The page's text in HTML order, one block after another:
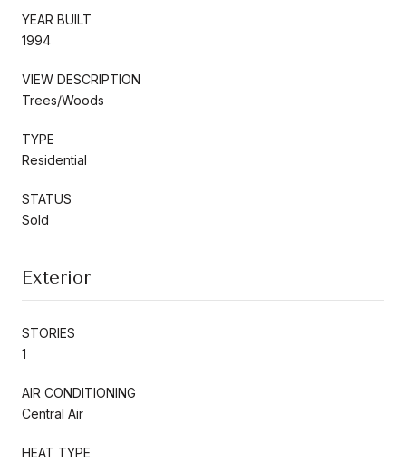
YEAR BUILT
1994
VIEW DESCRIPTION
Trees/Woods
TYPE
Residential
STATUS
Sold
Exterior
STORIES
1
AIR CONDITIONING
Central Air
HEAT TYPE